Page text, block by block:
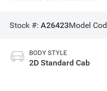
Stock #: A26423Model
BODY STYLE
2D Standard Cab